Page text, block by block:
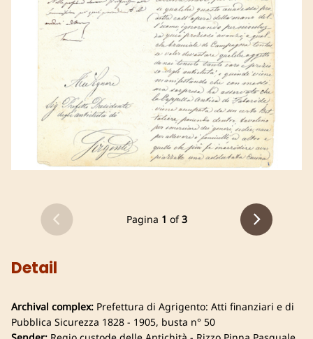
Pagina 1 of3
Detail
Archival complex: Prefettura di Agrigento: Atti finanziari e di
Pubblica Sicurezza 1828 - 1905, busta n° 50